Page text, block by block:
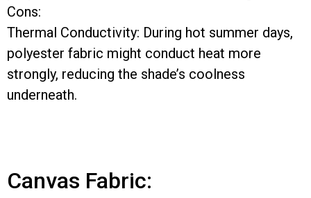
Cons:
Thermal Conductivity: During hot summer days,
polyester fabric might conduct heat more
strongly, reducing the shade’s coolness
underneath.
Canvas Fabric: